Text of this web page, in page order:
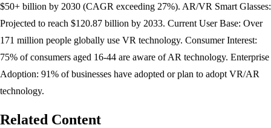
$50+ billion by 2030 (CAGR exceeding 27%). AR/VR Smart Glasses:
Projected to reach $120.87 billion by 2033. Current User Base: Over
171 million people globally use VR technology. Consumer Interest:
75% of consumers aged 16-44 are aware of AR technology. Enterprise
Adoption: 91% of businesses have adopted or plan to adopt VR/AR
technology.
Related Content